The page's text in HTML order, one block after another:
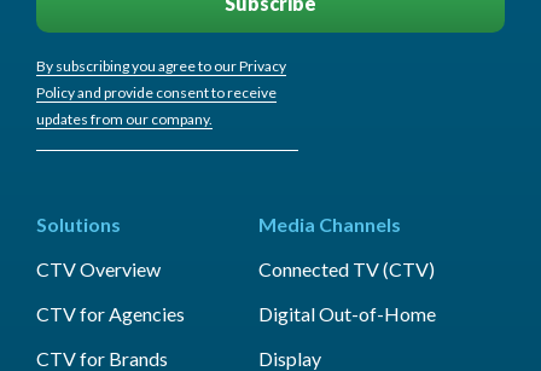
By subscribing you agree to our Privacy
Policy and provide consent to receive
updates from our company.
Solutions
CTV Overview
CTV for Agencies
CTV for Brands
Media Channels
Connected TV (CTV)
Digital Out-of-Home
Display